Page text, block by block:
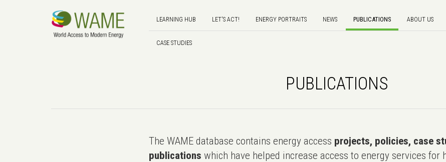
LEARNING HUB LET'S ACT! ENERGY PORTRAITS NEWS PUBLICATIONS ABOUT US
CASE STUDIES
PUBLICATIONS
The WAME database contains energy access projects, policies, case
publications which have helped increase access to energy services for